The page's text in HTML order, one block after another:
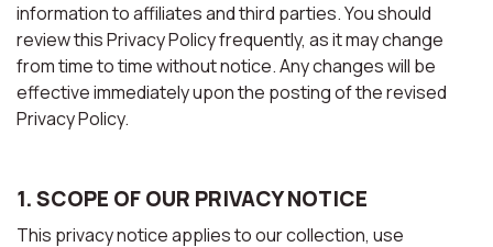
information to affiliates and third parties. You should
review this Privacy Policy frequently, as it may change
from time to time without notice. Any changes will be
effective immediately upon the posting of the revised
Privacy Policy.
1. SCOPE OF OUR PRIVACY NOTICE
This privacy notice applies to our collection, use